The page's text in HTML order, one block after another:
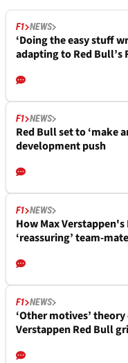
F1 NEWS
‘Doing the easy stuff
adapting to Red Bull’s
F1 NEWS
Red Bull set to ‘make
development push
F1 NEWS
How Max
‘reassuring’ team-
F1 NEWS
‘Other motives’
Verstappen Red Bull